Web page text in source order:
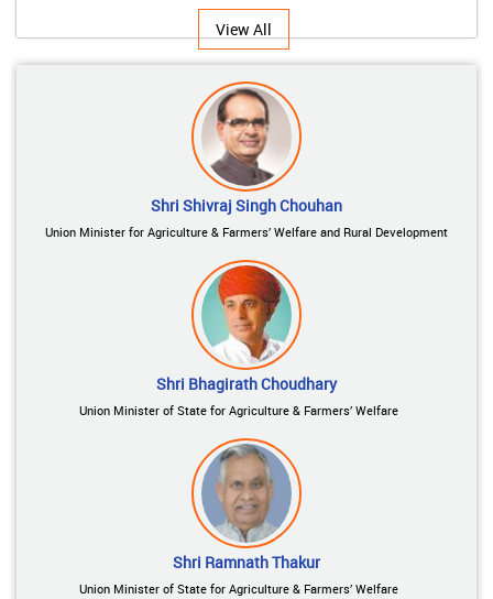
View All
Shri Shivraj Singh Chouhan
Union Minister for Agriculture & Farmers’ Welfare and Rural Development
Shri Bhagirath Choudhary
Union Minister of State for Agriculture & Farmers’ Welfare
Shri Ramnath Thakur
Union Minister of State for Agriculture & Farmers’ Welfare